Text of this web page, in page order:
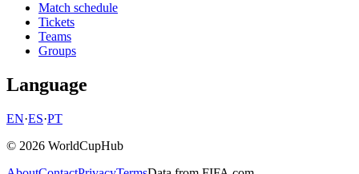
Match schedule
Tickets
Teams
Groups
Language
EN·ES·PT
© 2026 WorldCupHub